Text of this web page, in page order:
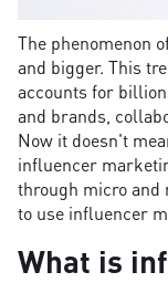
The phenomenon
and bigger. This
accounts for
and brands,
Now it doesn't
influencer
through micro and
to use influencer
What is